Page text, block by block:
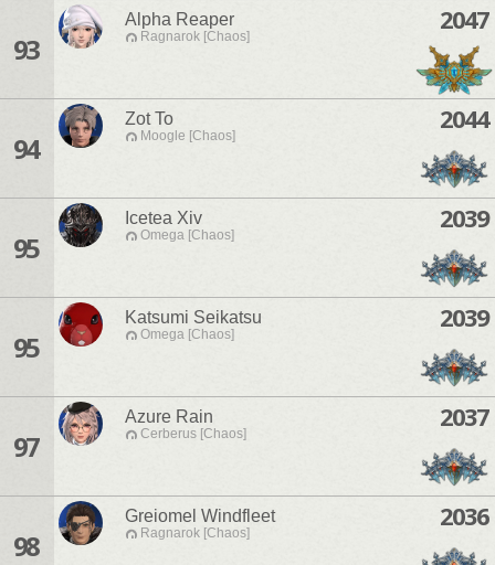
93
Alpha Reaper
Ragnarok [Chaos]
2047
94
Zot To
Moogle [Chaos]
2044
95
Icetea Xiv
Omega [Chaos]
2039
95
Katsumi Seikatsu
Omega [Chaos]
2039
97
Azure Rain
Cerberus [Chaos]
2037
98
Greiomel Windfleet
Ragnarok [Chaos]
2036